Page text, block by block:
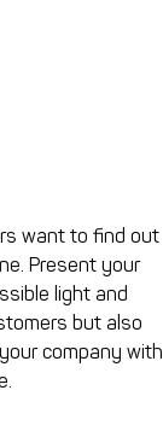
want to find out
Present your
light and
but also
company with